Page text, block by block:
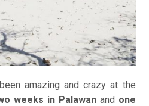
amazing and crazy at the
weeks in Palawanand one